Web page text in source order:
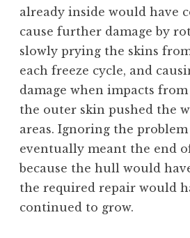
already inside would have
cause further damage by
slowly prying the skins
each freeze cycle, and
damage when impacts
the outer skin pushed the
areas. Ignoring the
eventually meant the end
because the hull would
the required repair would
continued to grow.